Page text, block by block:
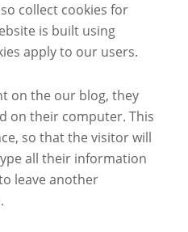
collect cookies for
is built using
apply to our users.
on the our blog, they
on their computer. This
so that the visitor will
all their information
leave another